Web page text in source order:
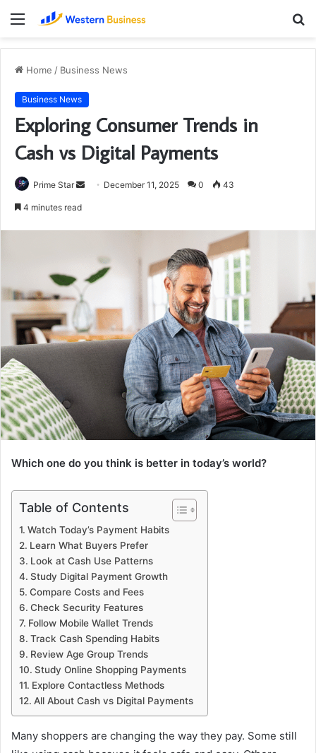
Menu
Home / Business News
Business News
Exploring Consumer Trends in
Cash vs Digital Payments
Prime Star
Send December 11, 2025 0 43
4 minutes read
Which one do you think is better in today’s world?
Table of Contents
Watch Today’s Payment Habits
Learn What Buyers Prefer
Look at Cash Use Patterns
Study Digital Payment Growth
Compare Costs and Fees
Check Security Features
Follow Mobile Wallet Trends
Track Cash Spending Habits
Review Age Group Trends
Study Online Shopping Payments
Explore Contactless Methods
All About Cash vs Digital Payments
Many shoppers are changing the way they pay. Some still